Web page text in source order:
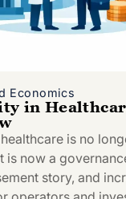
Economics
in
is no
is now a
story, and